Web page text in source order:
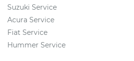
Suzuki Service
Acura Service
Fiat Service
Hummer Service